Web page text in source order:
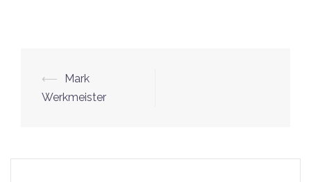
Post
navigation
⟵
Mark
Werkmeister